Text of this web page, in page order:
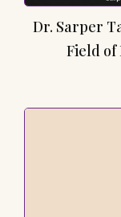
Dr. Sarper
Field